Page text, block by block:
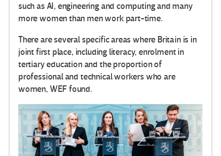
such as AI, engineering and computing and many
more women than men work part-time.
There are several specific areas where Britain is in
joint first place, including literacy, enrolment in
tertiary education and the proportion of
professional and technical workers who are
women, WEF found.